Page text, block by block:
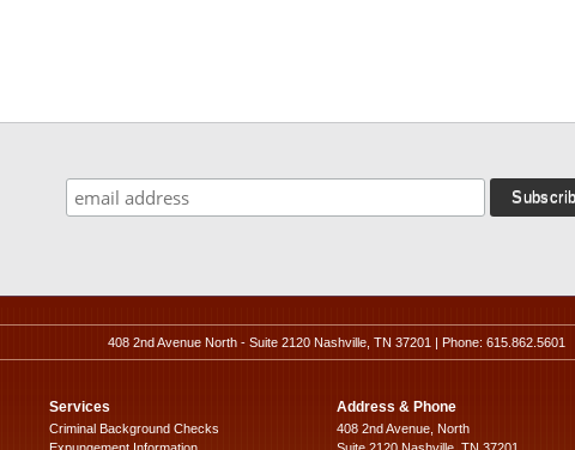
408 2nd Avenue North - Suite 2120 Nashville, TN 37201 | Phone: 615.862.5601
Services
Criminal Background Checks
Address & Phone
408 2nd Avenue, North